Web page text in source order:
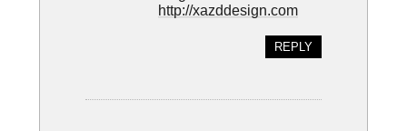
http://xazddesign.com
REPLY